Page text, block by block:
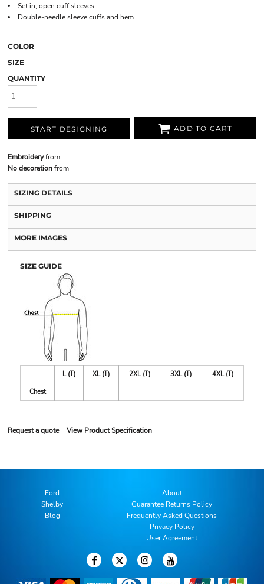
Set in, open cuff sleeves
Double-needle sleeve cuffs and hem
COLOR
SIZE
QUANTITY
START DESIGNING ADD TO CART
Embroideryfrom
No decorationfrom
SIZING DETAILS
SHIPPING
MORE IMAGES
SIZE GUIDE
L (T) XL (T) 2XL (T) 3XL (T)
4XL (T)
Chest
Request a quote View Product Specification
Ford
Shelby
Blog
About
Guarantee Returns Policy
Frequently Asked Questions
Privacy Policy
User Agreement